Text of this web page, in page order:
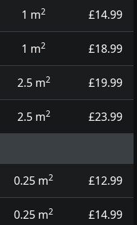
1 m2 £14.99
1 m2 £18.99
2.5 m2 £19.99
2.5 m2 £23.99
0.25 m2 £12.99
0.25 m2 £14.99